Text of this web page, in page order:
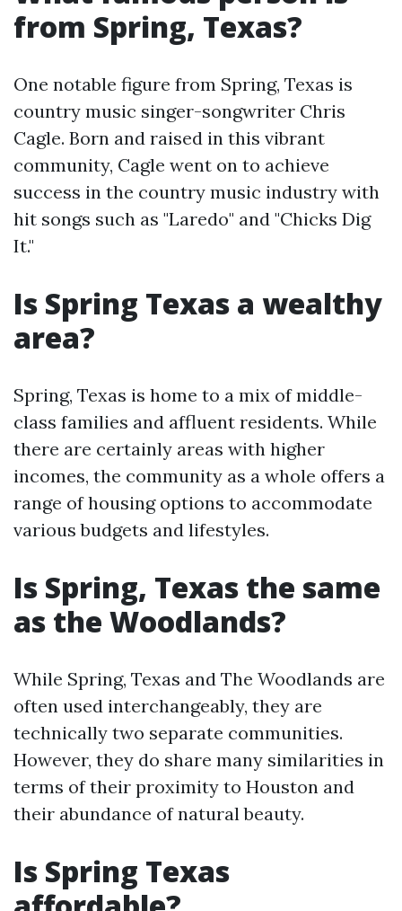
from Spring, Texas?
One notable figure from Spring, Texas is
country music singer-songwriter Chris
Cagle. Born and raised in this vibrant
community, Cagle went on to achieve
success in the country music industry with
hit songs such as "Laredo" and "Chicks Dig
It."
Is Spring Texas a wealthy
area?
Spring, Texas is home to a mix of middle-
class families and affluent residents. While
there are certainly areas with higher
incomes, the community as a whole offers a
range of housing options to accommodate
various budgets and lifestyles.
Is Spring, Texas the same
as the Woodlands?
While Spring, Texas and The Woodlands are
often used interchangeably, they are
technically two separate communities.
However, they do share many similarities in
terms of their proximity to Houston and
their abundance of natural beauty.
Is Spring Texas